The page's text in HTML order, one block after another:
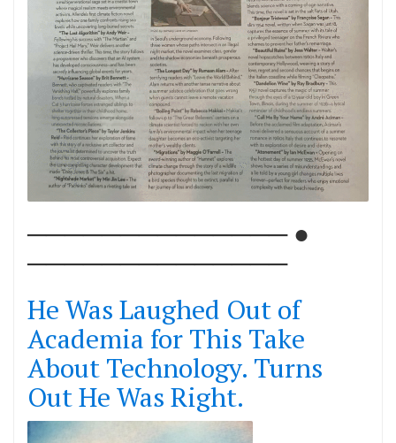
────────────── ●
──────────────
He Was Laughed Out of
Academia for This Take
About Technology. Turns
Out He Was Right.